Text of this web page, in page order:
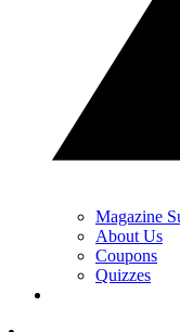
Magazine
About Us
Coupons
Quizzes